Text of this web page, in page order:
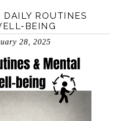
ROUTINES
BEING
28, 2025